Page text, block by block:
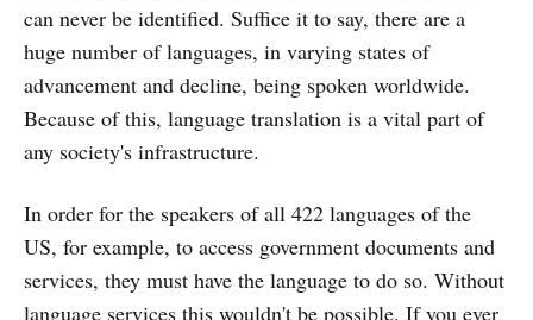
can never be identified. Suffice it to say, there are a
huge number of languages, in varying states of
advancement and decline, being spoken worldwide.
Because of this, language translation is a vital part of
any society's infrastructure.
In order for the speakers of all 422 languages of the
US, for example, to access government documents and
services, they must have the language to do so. Without
language services this wouldn't be possible. If you ever